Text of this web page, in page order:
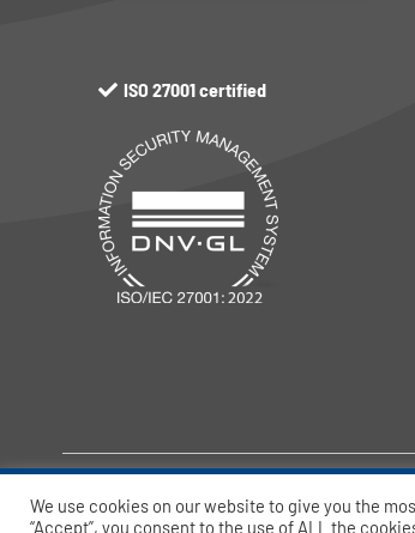
ISO 27001 certified
© Port-IT BV – 2026 All rights reserved.
We use cookies on our website to give you the
“Accept”, you consent to the use of ALL the